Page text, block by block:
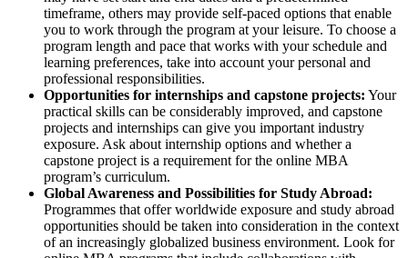
timeframe, others may provide self-paced options that enable
you to work through the program at your leisure. To choose a
program length and pace that works with your schedule and
learning preferences, take into account your personal and
professional responsibilities.
Opportunities for internships and capstone projects: Your
practical skills can be considerably improved, and capstone
projects and internships can give you important industry
exposure. Ask about internship options and whether a
capstone project is a requirement for the online MBA
program’s curriculum.
Global Awareness and Possibilities for Study Abroad:
Programmes that offer worldwide exposure and study abroad
opportunities should be taken into consideration in the context
of an increasingly globalized business environment. Look for